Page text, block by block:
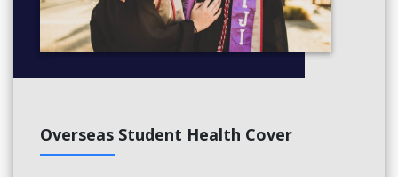
Overseas Student Health Cover